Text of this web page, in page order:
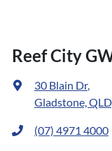
Reef City
30 Blain Dr,
Gladstone,
(07) 4971 4000